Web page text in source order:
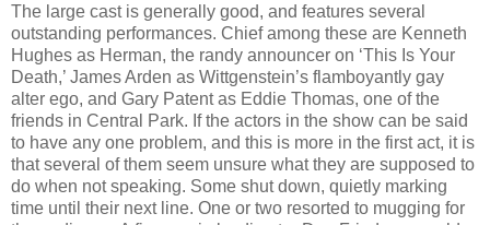
The large cast is generally good, and features several
outstanding performances. Chief among these are Kenneth
Hughes as Herman, the randy announcer on ‘This Is Your
Death,’ James Arden as Wittgenstein’s flamboyantly gay
alter ego, and Gary Patent as Eddie Thomas, one of the
friends in Central Park. If the actors in the show can be said
to have any one problem, and this is more in the first act, it is
that several of them seem unsure what they are supposed to
do when not speaking. Some shut down, quietly marking
time until their next line. One or two resorted to mugging for